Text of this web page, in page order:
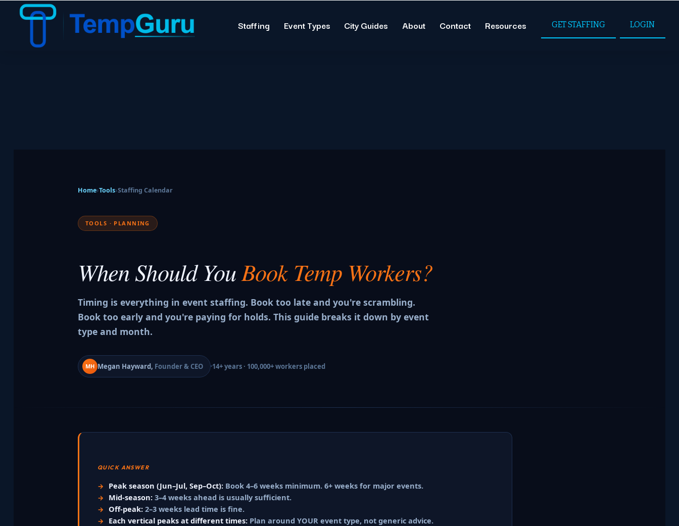
Staffing Event Types City Guides About Contact Resources GET STAFFING LOGIN
Home›Tools›Staffing Calendar
TOOLS · PLANNING
When Should YouBook Temp Workers?
Timing is everything in event staffing. Book too late and you're scrambling.
Book too early and you're paying for holds. This guide breaks it down by event
type and month.
MH Megan Hayward, Founder & CEO 14+ years · 100,000+ workers placed
QUICK ANSWER
Peak season (Jun–Jul, Sep–Oct): Book 4–6 weeks minimum. 6+ weeks for major events.
Mid-season: 3–4 weeks ahead is usually sufficient.
Off-peak: 2–3 weeks lead time is fine.
Each vertical peaks at different times: Plan around YOUR event type, not generic advice.